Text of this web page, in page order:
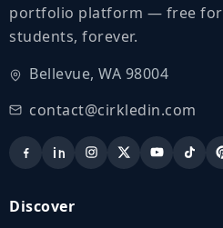
portfolio platform — free for
students, forever.
Bellevue, WA 98004
contact@cirkledin.com
Discover